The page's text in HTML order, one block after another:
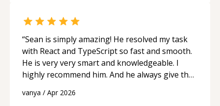
feel much more confident in my ability to keep
studying and pass my test. I’d definitely
recommend him to anyone needing help with C,
Assembly, or exam prep.“
“Sean is simply amazing! He resolved my task
with React and TypeScript so fast and smooth.
He is very very smart and knowledgeable. I
highly recommend him. And he always give the
programmer.“
vanya / Apr 2026